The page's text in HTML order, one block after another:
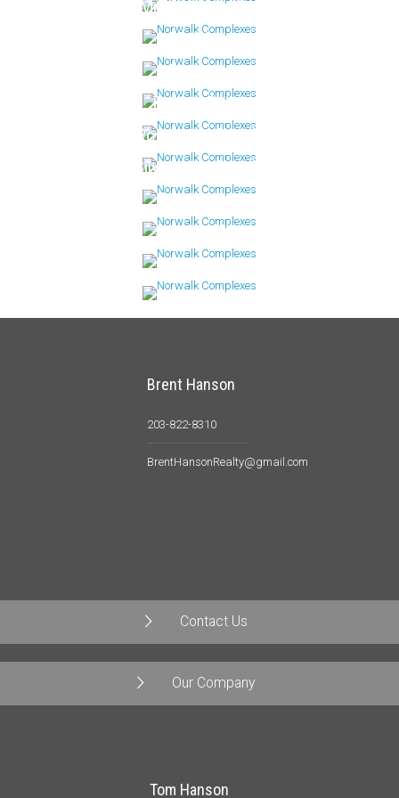
Mallards Landing
Maritime
Riverway
Rolling Ridge
Rowayton Woods
Silvermine Woods
Stonewood
Sunrise Hills
Winnipauk
Brent Hanson
203-822-8310
BrentHansonRealty@gmail.com
Contact Us
Our Company
Tom Hanson